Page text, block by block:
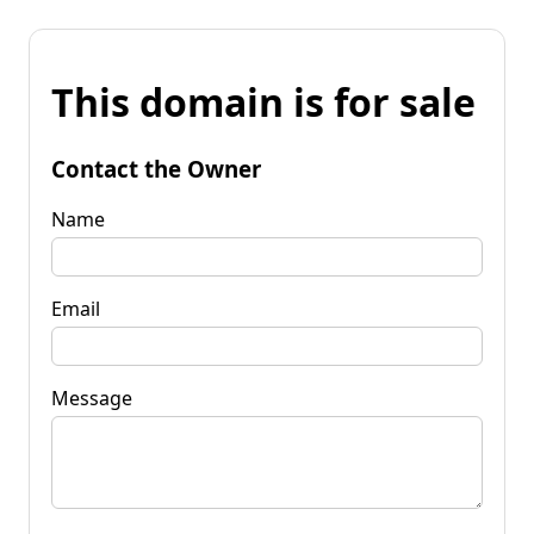
This domain is for sale
Contact the Owner
Name
Email
Message